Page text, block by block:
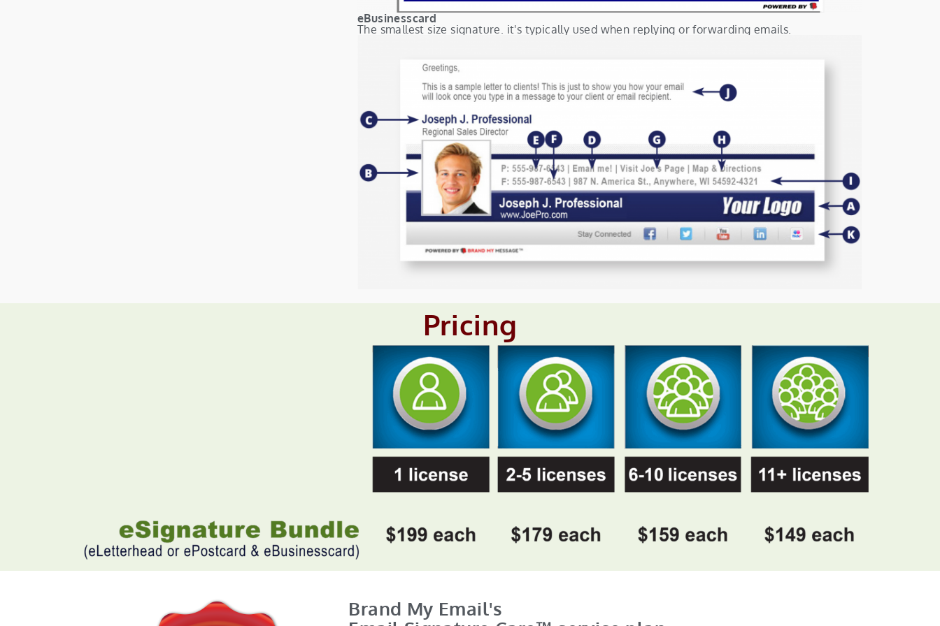
eBusinesscard
The smallest size signature. it's typically used when replying or forwarding emails.
Pricing
Brand My Email's